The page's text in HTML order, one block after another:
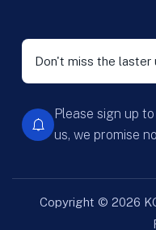
Please sign up
us, we promise
Copyright © 2026